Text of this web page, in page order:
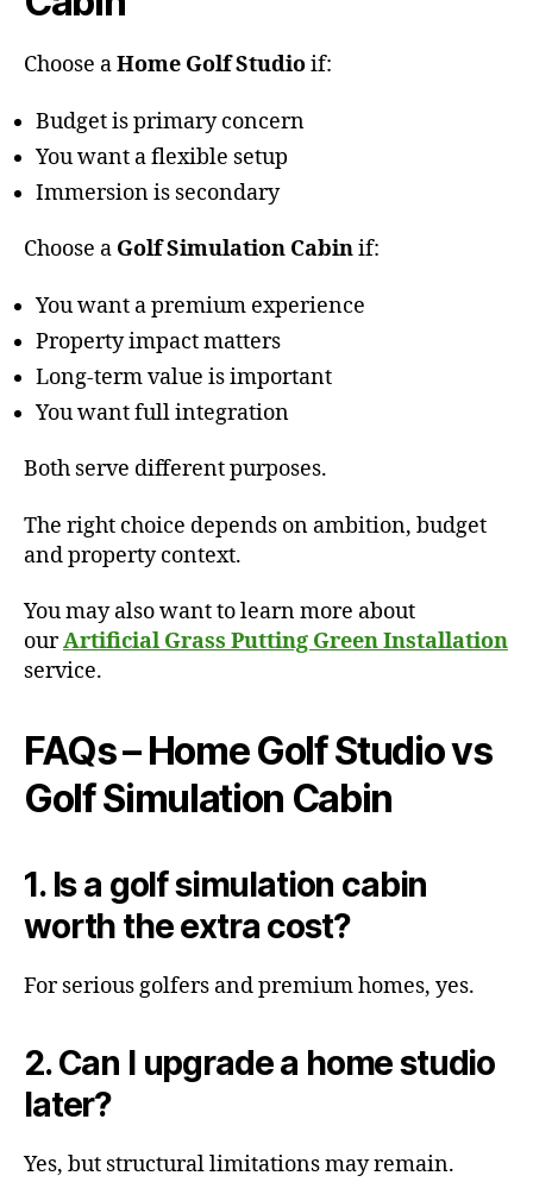
Choose aHome Golf Studioif:
Budget is primary concern
You want a flexible setup
Immersion is secondary
Choose a Golf Simulation Cabinif:
You want a premium experience
Property impact matters
Long-term value is important
You want full integration
Both serve different purposes.
The right choice depends on ambition, budget
and property context.
You may also want to learn more about
ourArtificial Grass Putting Green Installation
service.
FAQs – Home Golf Studio vs
Golf Simulation Cabin
1. Is a golf simulation cabin
worth the extra cost?
For serious golfers and premium homes, yes.
2. Can I upgrade a home studio
later?
Yes, but structural limitations may remain.